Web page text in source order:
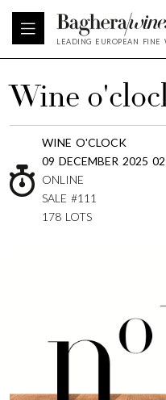
LEADING EUROPEAN FINE
Wine
WINE O'CLOCK
09 DECEMBER 2025
ONLINE
SALE #111
178 LOTS